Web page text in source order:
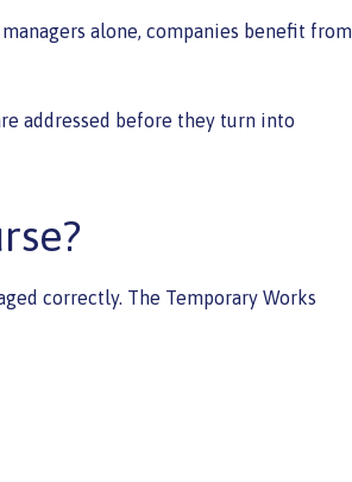
alone, companies benefit from
addressed before they turn into
correctly. The Temporary Works